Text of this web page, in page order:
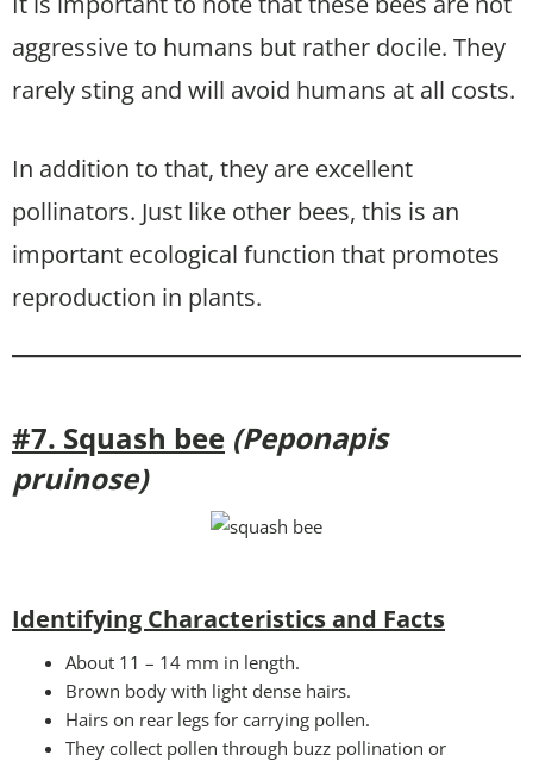
aggressive to humans but rather docile. They
rarely sting and will avoid humans at all costs.
In addition to that, they are excellent
pollinators. Just like other bees, this is an
important ecological function that promotes
reproduction in plants.
#7. Squash bee (Peponapis
pruinose)
Identifying Characteristics and Facts
About 11 – 14 mm in length.
Brown body with light dense hairs.
Hairs on rear legs for carrying pollen.
They collect pollen through buzz pollination or